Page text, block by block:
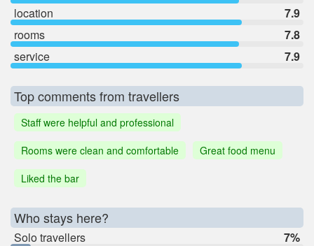
location
7.9
rooms
7.8
service
7.9
Top comments from travellers
Staff were helpful and professional
Rooms were clean and comfortable
Great food menu
Liked the bar
Who stays here?
Solo travellers
7%